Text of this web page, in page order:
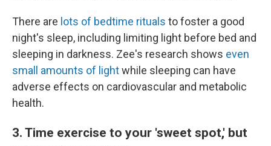
There are lots of bedtime rituals to foster a good
night's sleep, including limiting light before bed and
sleeping in darkness. Zee's research shows even
small amounts of lightwhile sleeping can have
adverse effects on cardiovascular and metabolic
health.
3. Time exercise to your 'sweet spot,' but